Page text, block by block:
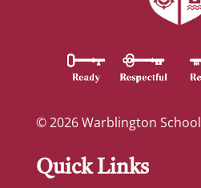
© 2026 Warblington School
Quick Links